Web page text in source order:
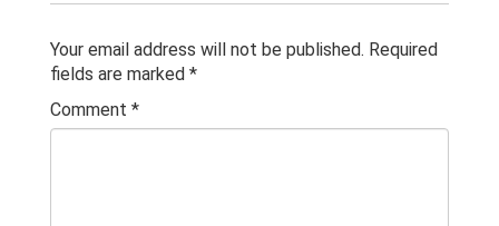
Others
Your email address will not be published. Required
fields are marked *
Comment *